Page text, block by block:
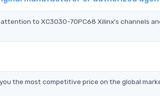
to XC3030-70PC68 Xilinx's channels
the most competitive price on the global